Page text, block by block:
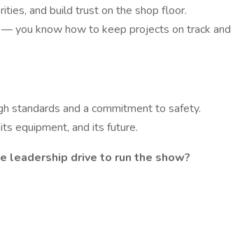
and build trust on the shop floor.
you know how to keep projects on track and
standards and a commitment to safety.
equipment, and its future.
leadership drive to run the show?